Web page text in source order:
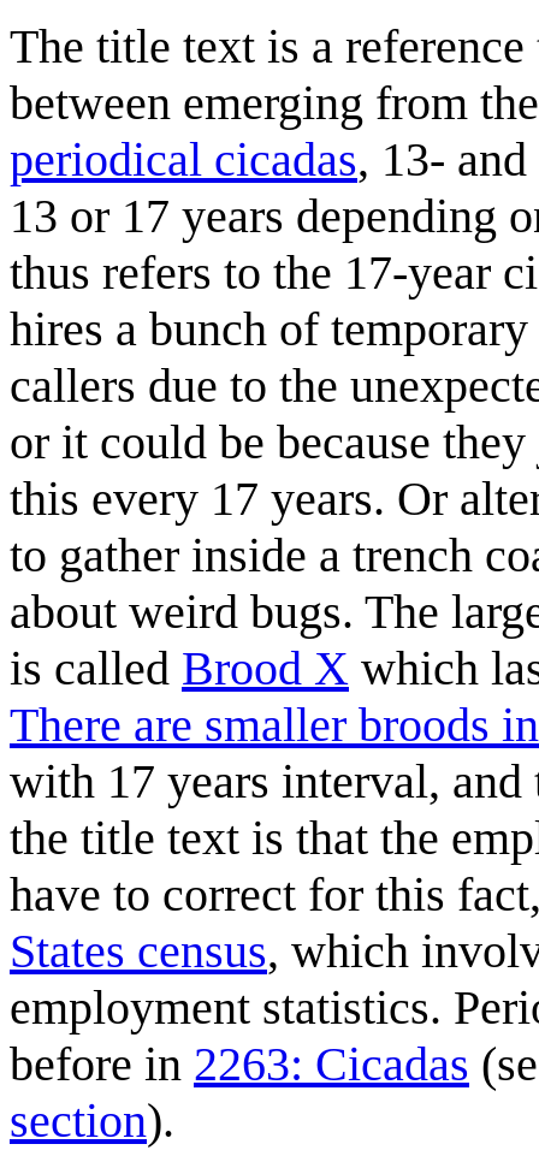
The title text is a
between emerging from
periodical cicadas, 13-
13 or 17 years depending
thus refers to the 17-year
hires a bunch of
callers due to the
or it could be because
this every 17 years. Or
to gather inside a trench
about weird bugs. The
is called Brood X which
There are smaller broods
with 17 years interval,
the title text is that the
have to correct for this
States census, which
employment statistics.
before in 2263: Cicadas
section).